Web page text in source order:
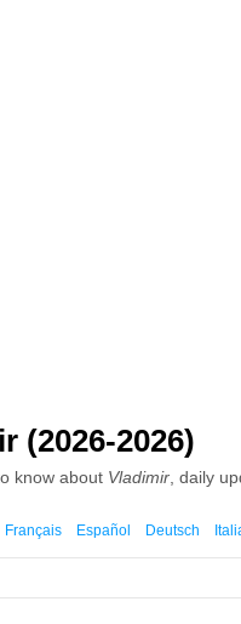
(2026-2026)
know about Vladimir , daily
Français Español Deutsch